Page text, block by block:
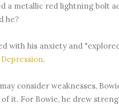
a metallic red lightning bolt
he?
with his anxiety and
.
consider weaknesses,
it. For Bowie, he drew